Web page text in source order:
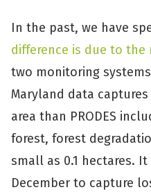
In the past, we have
difference is due to the
two monitoring
Maryland data
area than PRODES
forest, forest
small as 0.1 hectares.
December to capture